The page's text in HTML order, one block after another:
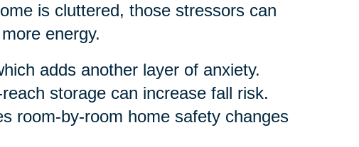
is cluttered, those stressors can
energy.
adds another layer of anxiety.
storage can increase fall risk.
room-by-room home safety changes